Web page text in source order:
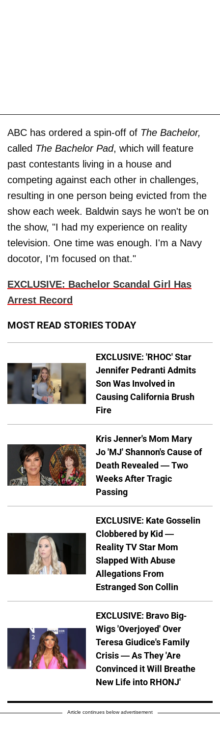
ABC has ordered a spin-off of The Bachelor,
called The Bachelor Pad, which will feature
past contestants living in a house and
competing against each other in challenges,
resulting in one person being evicted from the
show each week. Baldwin says he won't be on
the show, "I had my experience on reality
television. One time was enough. I'm a Navy
docotor, I'm focused on that."
EXCLUSIVE: Bachelor Scandal Girl Has
Arrest Record
MOST READ STORIES TODAY
EXCLUSIVE: 'RHOC' Star
Jennifer Pedranti Admits
Son Was Involved in
Causing California Brush
Fire
Kris Jenner's Mom Mary
Jo 'MJ' Shannon's Cause of
Death Revealed — Two
Weeks After Tragic
Passing
EXCLUSIVE: Kate Gosselin
Clobbered by Kid —
Reality TV Star Mom
Slapped With Abuse
Allegations From
Estranged Son Collin
EXCLUSIVE: Bravo Big-
Wigs 'Overjoyed' Over
Teresa Giudice's Family
Crisis — As They 'Are
Convinced it Will Breathe
New Life into RHONJ'
Article continues below advertisement